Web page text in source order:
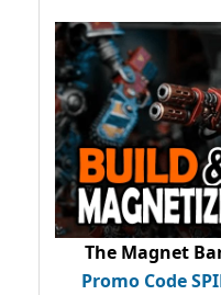
The Magnet
Promo Code